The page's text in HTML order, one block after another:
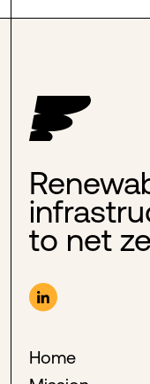
to net
Home